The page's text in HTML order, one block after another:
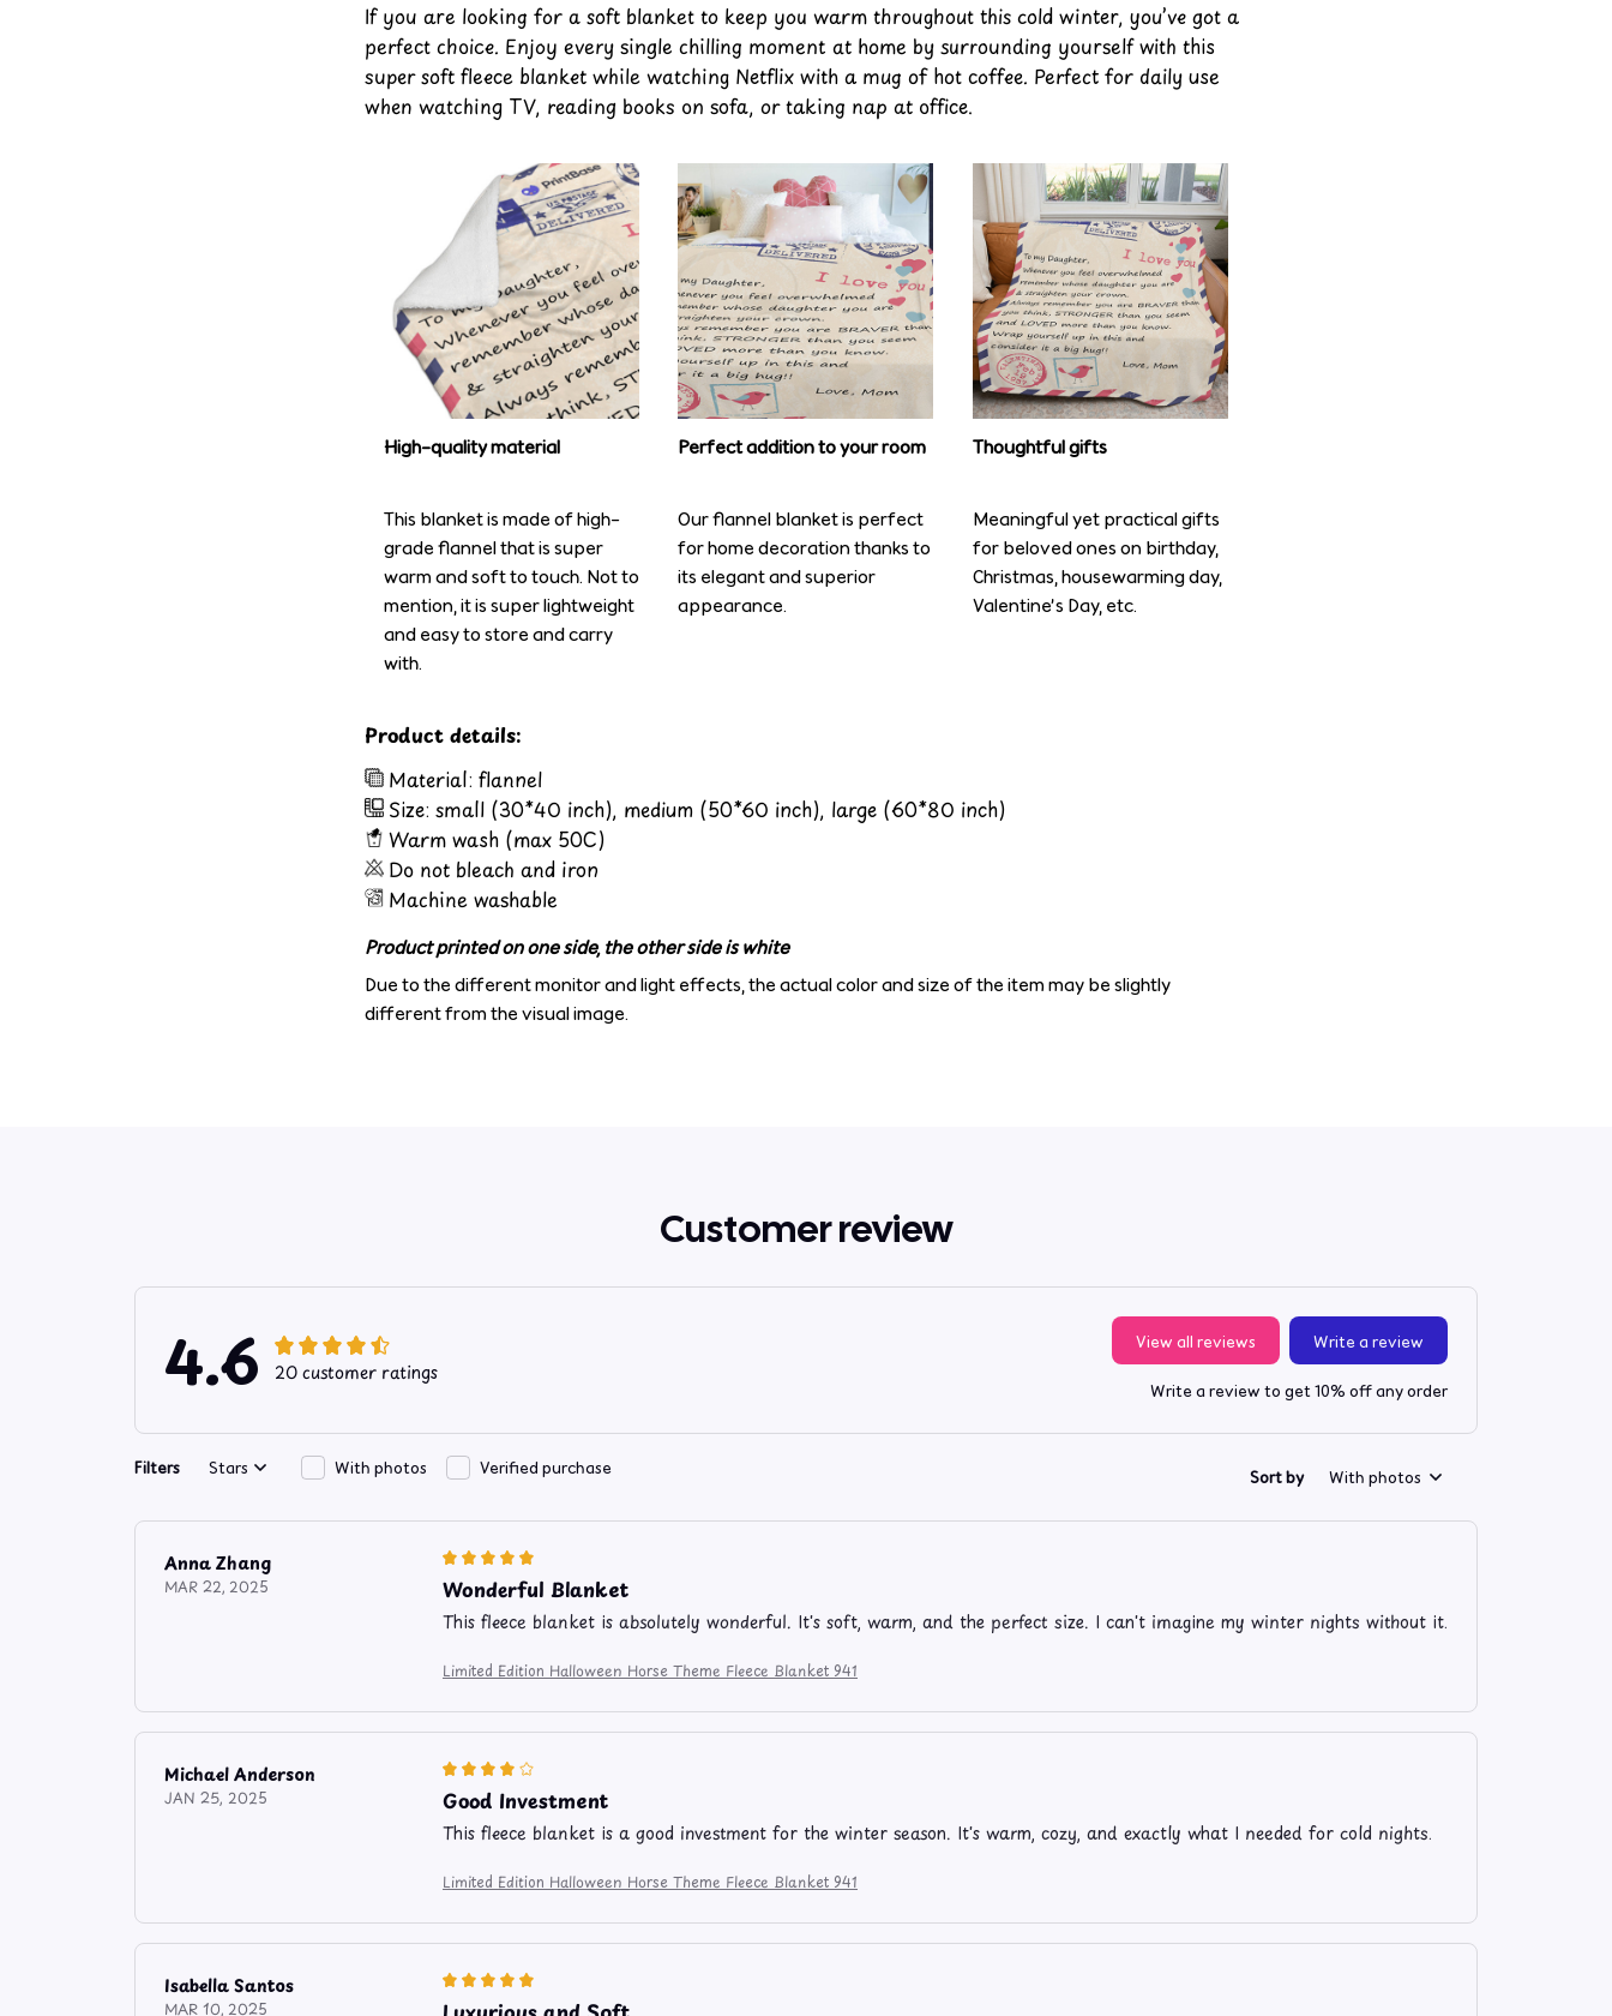
If you are looking for a soft blanket to keep you warm throughout this cold winter, you’ve got a
perfect choice. Enjoy every single chilling moment at home by surrounding yourself with this
super soft fleece blanket while watching Netflix with a mug of hot coffee. Perfect for daily use
when watching TV, reading books on sofa, or taking nap at office.
High-quality material
This blanket is made of high-
grade flannel that is super
warm and soft to touch. Not to
mention, it is super lightweight
and easy to store and carry
with.
Perfect addition to your room
Our flannel blanket is perfect
for home decoration thanks to
its elegant and superior
appearance.
Thoughtful gifts
Meaningful yet practical gifts
for beloved ones on birthday,
Christmas, housewarming day,
Valentine’s Day, etc.
Product details:
Material: flannel
Size: small (30*40 inch), medium (50*60 inch), large (60*80 inch)
Warm wash (max 50C)
Do not bleach and iron
Machine washable
Product printed on one side, the other side is white
Due to the different monitor and light effects, the actual color and size of the item may be slightly
different from the visual image.
Customer review
4.6 20 customer ratings
View all reviews Write a review
Write a review to get 10% off any order
Filters Stars With photos Verified purchase Sort by With photos
Anna Zhang
MAR 22, 2025 Wonderful Blanket
This fleece blanket is absolutely wonderful. It's soft, warm, and the perfect size. I can't imagine my winter nights without it.
Limited Edition Halloween Horse Theme Fleece Blanket 941
Michael Anderson
JAN 25, 2025 Good Investment
This fleece blanket is a good investment for the winter season. It's warm, cozy, and exactly what I needed for cold nights.
Limited Edition Halloween Horse Theme Fleece Blanket 941
Isabella Santos
MAR 10, 2025